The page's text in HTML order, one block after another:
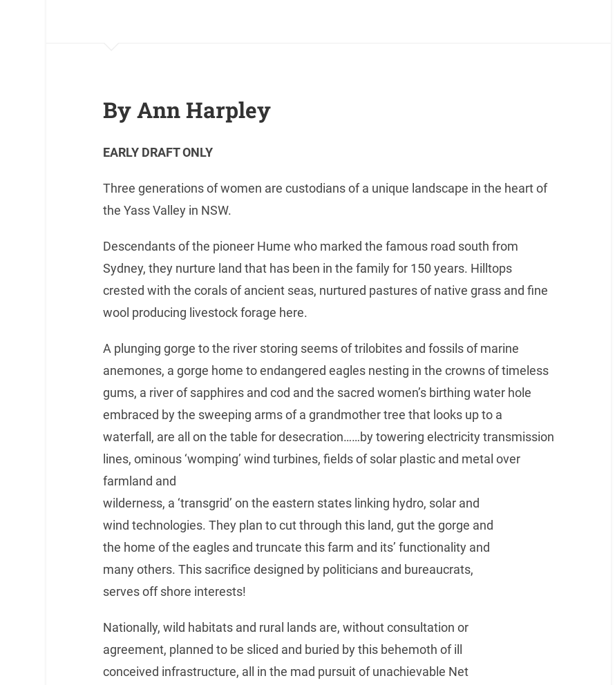
By Ann Harpley
EARLY DRAFT ONLY
Three generations of women are custodians of a unique landscape in the heart of
the Yass Valley in NSW.
Descendants of the pioneer Hume who marked the famous road south from
Sydney, they nurture land that has been in the family for 150 years. Hilltops
crested with the corals of ancient seas, nurtured pastures of native grass and fine
wool producing livestock forage here.
A plunging gorge to the river storing seems of trilobites and fossils of marine
anemones, a gorge home to endangered eagles nesting in the crowns of timeless
gums, a river of sapphires and cod and the sacred women’s birthing water hole
embraced by the sweeping arms of a grandmother tree that looks up to a
waterfall, are all on the table for desecration……by towering electricity transmission
lines, ominous ‘womping’ wind turbines, fields of solar plastic and metal over
farmland and
wilderness, a ‘transgrid’ on the eastern states linking hydro, solar and
wind technologies. They plan to cut through this land, gut the gorge and
the home of the eagles and truncate this farm and its’ functionality and
many others. This sacrifice designed by politicians and bureaucrats,
serves off shore interests!
Nationally, wild habitats and rural lands are, without consultation or
agreement, planned to be sliced and buried by this behemoth of ill
conceived infrastructure, all in the mad pursuit of unachievable Net